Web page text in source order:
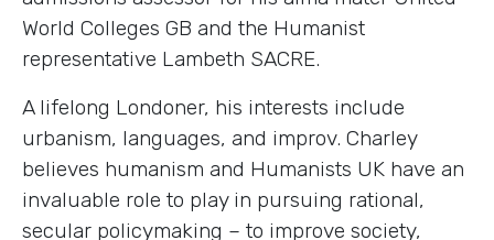
World Colleges GB and the Humanist
representative Lambeth SACRE.
A lifelong Londoner, his interests include
urbanism, languages, and improv. Charley
believes humanism and Humanists UK have an
invaluable role to play in pursuing rational,
secular policymaking – to improve society,